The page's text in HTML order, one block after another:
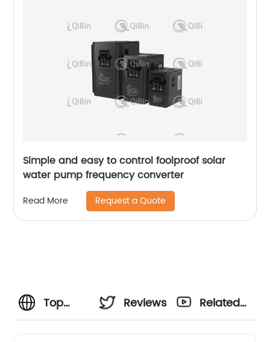
Simple and easy to control foolproof solar
water pump frequency converter
Read More Request a Quote
Top
Reviews
Related